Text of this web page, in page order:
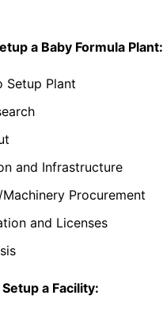
a Baby Formula Plant:
Setup Plant
and Infrastructure
Procurement
and Licenses
a Facility: